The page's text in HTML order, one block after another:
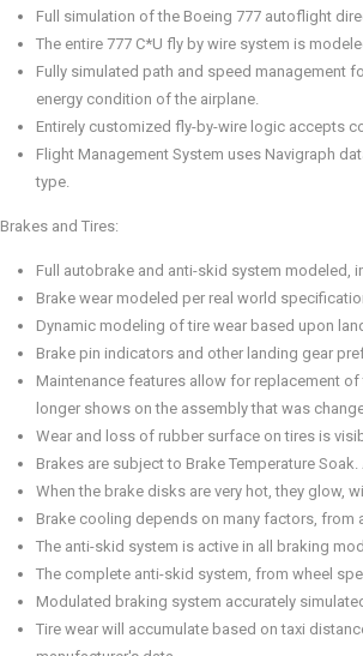
Full simulation of the Boeing 777 autoflight
The entire 777 C*U fly by wire system is
Fully simulated path and speed management
energy condition of the airplane.
Entirely customized fly-by-wire logic accepts
Flight Management System uses Navigraph
type.
Brakes and Tires:
Full autobrake and anti-skid system modeled,
Brake wear modeled per real world
Dynamic modeling of tire wear based upon
Brake pin indicators and other landing gear
Maintenance features allow for replacement
longer shows on the assembly that was
Wear and loss of rubber surface on tires is
Brakes are subject to Brake Temperature
When the brake disks are very hot, they glow,
Brake cooling depends on many factors, from
The anti-skid system is active in all braking
The complete anti-skid system, from wheel
Modulated braking system accurately
Tire wear will accumulate based on taxi